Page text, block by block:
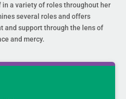
a variety of roles throughout her
several roles and offers
and support through the lens of
and mercy.